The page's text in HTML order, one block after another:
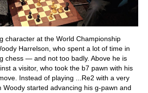
character at the World Championship
Harrelson, who spent a lot of time in
chess — and not too badly. Above he is
a visitor, who took the b7 pawn with his
Instead of playing ...Re2 with a very
Woody started advancing his g-pawn and